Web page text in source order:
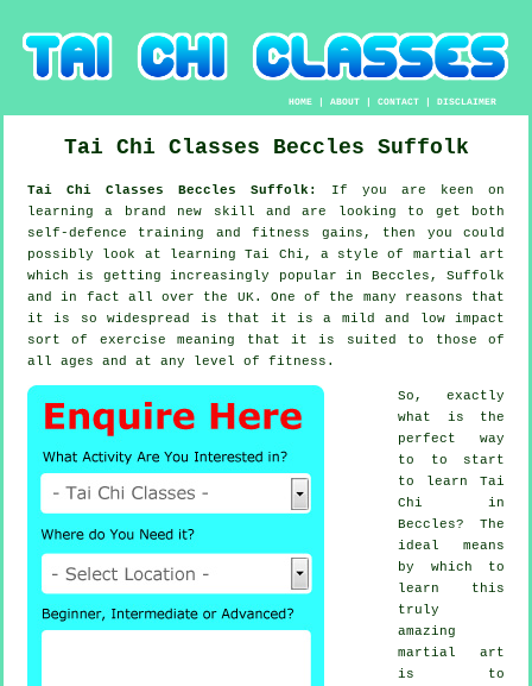
HOME |ABOUT |CONTACT |DISCLAIMER
Tai Chi Classes Beccles Suffolk
Tai Chi Classes Beccles Suffolk: If you are keen on
learning a brand new
skill and are looking to get both
self-defence training and fitness gains, then you could
possibly look at learning Tai Chi , a style of martial art
which is getting increasingly popular in Beccles, Suffolk
and in fact all over the UK. One of the many reasons that
it is so widespread is that it is a mild and low impact
sort of exercise meaning that it is suited to those of
all ages and at any level of fitness.
So, exactly
what is the
perfect way
to to start
to learn Tai
Chi in
Beccles? The
ideal means
by which to
learn this
truly
amazing
martial art
is to